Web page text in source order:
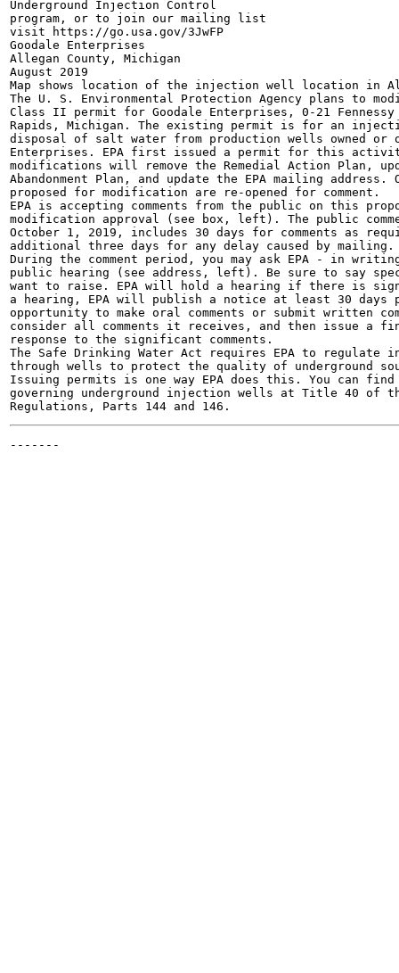
Underground Injection Control
program, or to join our mailing list
visit https://go.usa.gov/3JwFP
Goodale Enterprises
Allegan County, Michigan
August 2019
Map shows location of the injection well location in
The U. S. Environmental Protection Agency plans to
Class II permit for Goodale Enterprises, 0-21 Fennessy
Rapids, Michigan. The existing permit is for an
disposal of salt water from production wells owned or
Enterprises. EPA first issued a permit for this
modifications will remove the Remedial Action Plan,
Abandonment Plan, and update the EPA mailing
proposed for modification are re-opened for comment.
EPA is accepting comments from the public on this
modification approval (see box, left). The public
October 1, 2019, includes 30 days for comments as
additional three days for any delay caused by mailing.
During the comment period, you may ask EPA - in
public hearing (see address, left). Be sure to say
want to raise. EPA will hold a hearing if there is
a hearing, EPA will publish a notice at least 30 days
opportunity to make oral comments or submit written
consider all comments it receives, and then issue a
response to the significant comments.
The Safe Drinking Water Act requires EPA to
through wells to protect the quality of underground
Issuing permits is one way EPA does this. You can
governing underground injection wells at Title 40 of
-------